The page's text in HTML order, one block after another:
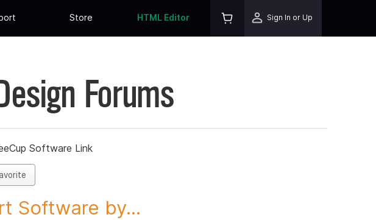
Store HTML Editor Sign In or Up
Forums
Software Link
Software by...